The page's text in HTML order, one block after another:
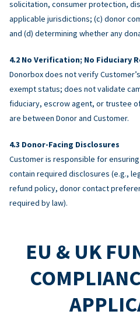
solicitation, consumer protection,
applicable jurisdictions; (c) donor
and (d) determining whether any
No Verification; No Fiduciary
Donorbox does not verify
exempt status; does not validate
fiduciary, escrow agent, or trustee
are between Donor and Customer.
Donor-Facing Disclosures
Customer is responsible for
contain required disclosures (e.g.,
refund policy, donor contact
required by law).
EU & UK